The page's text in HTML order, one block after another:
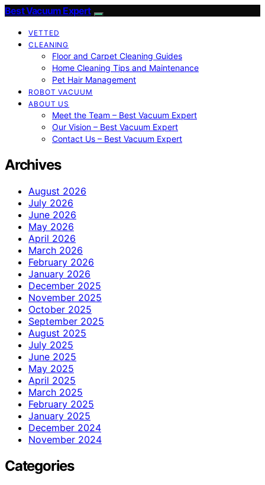
Best Vacuum Expert
VETTED
CLEANING
Floor and Carpet Cleaning Guides
Home Cleaning Tips and Maintenance
Pet Hair Management
ROBOT VACUUM
ABOUT US
Meet the Team – Best Vacuum Expert
Our Vision – Best Vacuum Expert
Contact Us – Best Vacuum Expert
Archives
August 2026
July 2026
June 2026
May 2026
April 2026
March 2026
February 2026
January 2026
December 2025
November 2025
October 2025
September 2025
August 2025
July 2025
June 2025
May 2025
April 2025
March 2025
February 2025
January 2025
December 2024
November 2024
Categories